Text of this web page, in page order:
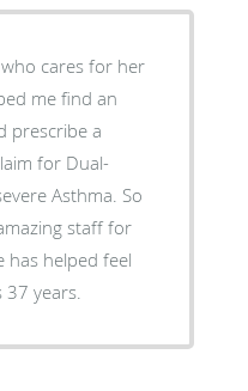
cares for her
prescribe a
for Dual-
Asthma. So
staff for
has helped feel
years.